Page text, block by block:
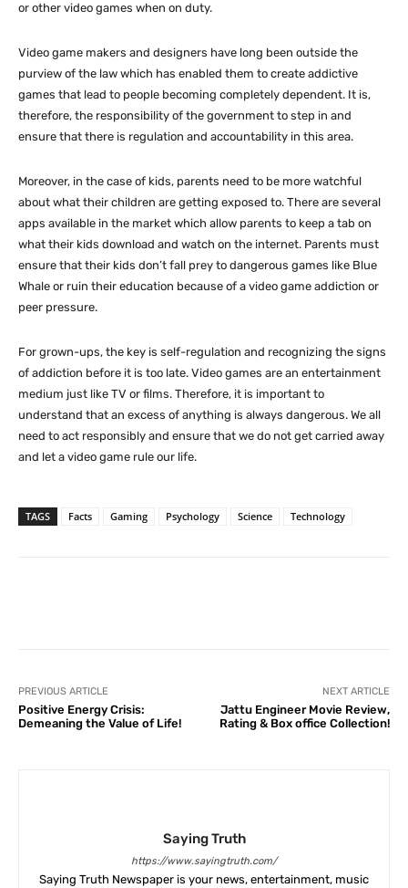
or other video games when on duty.
Video game makers and designers have long been outside the
purview of the law which has enabled them to create addictive
games that lead to people becoming completely dependent. It is,
therefore, the responsibility of the government to step in and
ensure that there is regulation and accountability in this area.
Moreover, in the case of kids, parents need to be more watchful
about what their children are getting exposed to. There are several
apps available in the market which allow parents to keep a tab on
what their kids download and watch on the internet. Parents must
ensure that their kids don’t fall prey to dangerous games like Blue
Whale or ruin their education because of a video game addiction or
peer pressure.
For grown-ups, the key is self-regulation and recognizing the signs
of addiction before it is too late. Video games are an entertainment
medium just like TV or films. Therefore, it is important to
understand that an excess of anything is always dangerous. We all
need to act responsibly and ensure that we do not get carried away
and let a video game rule our life.
TAGS Facts Gaming Psychology Science Technology
PREVIOUS ARTICLE
Positive Energy Crisis:
Demeaning the Value of Life!
NEXT ARTICLE
Jattu Engineer Movie Review,
Rating & Box office Collection!
Saying Truth
https://www.sayingtruth.com/
Saying Truth Newspaper is your news, entertainment, music